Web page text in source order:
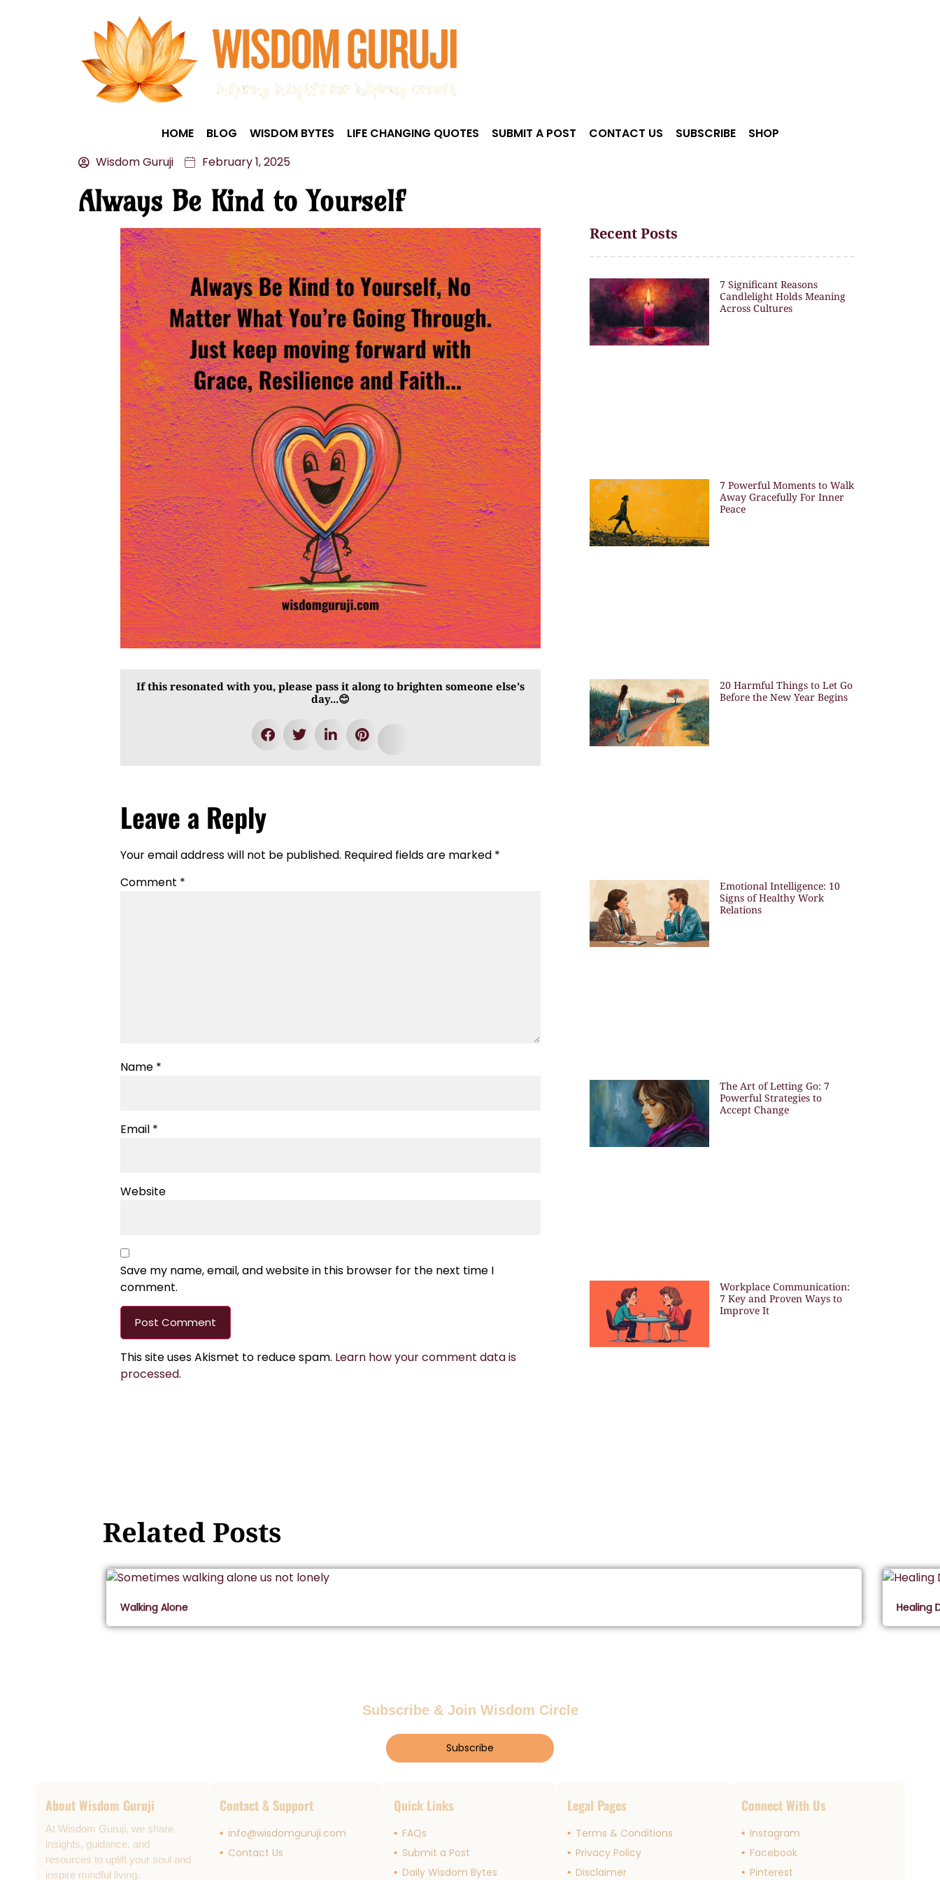
HOME BLOG WISDOM BYTES LIFE CHANGING QUOTES SUBMIT A POST CONTACT US SUBSCRIBE
SHOP
Wisdom Guruji
February 1, 2025
Always Be Kind to Yourself
If this resonated with you, please pass it along to brighten someone else's
day...😊
Leave a Reply
Your email address will not be published. Required fields are marked *
Comment *
Name *
Email *
Website
Save my name, email, and website in this browser for the next time I
comment.
This site uses Akismet to reduce spam. Learn how your comment data is
processed.
Recent Posts
7 Significant Reasons
Candlelight Holds Meaning
Across Cultures
7 Powerful Moments to Walk
Away Gracefully For Inner
Peace
20 Harmful Things to Let Go
Before the New Year Begins
Emotional Intelligence: 10
Signs of Healthy Work
Relations
The Art of Letting Go: 7
Powerful Strategies to
Accept Change
Workplace Communication:
7 Key and Proven Ways to
Improve It
Related Posts
Walking Alone Healing
Subscribe & Join Wisdom Circle
Subscribe
About Wisdom Guruji
At Wisdom Guruji, we share
insights, guidance, and
resources to uplift your soul and
inspire mindful living.
Contact & Support
info@wisdomguruji.com
Contact Us
Quick Links
FAQs
Submit a Post
Daily Wisdom Bytes
Legal Pages
Terms & Conditions
Privacy Policy
Disclaimer
Connect With Us
Instagram
Facebook
Pinterest